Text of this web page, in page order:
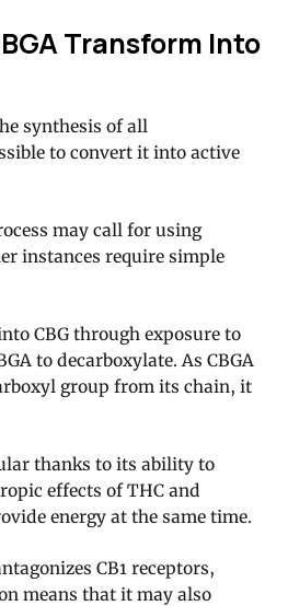
Transform Into
synthesis of all
to convert it into active
may call for using
instances require simple
CBG through exposure to
to decarboxylate. As CBGA
group from its chain, it
thanks to its ability to
effects of THC and
energy at the same time.
CB1 receptors,
means that it may also